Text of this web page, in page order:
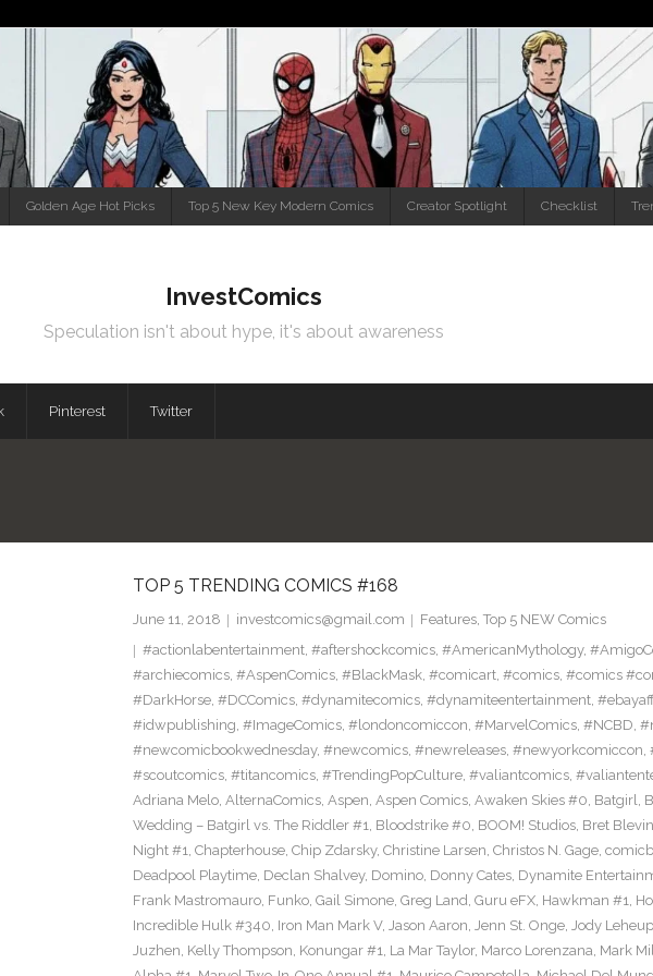
Golden Age Hot Picks Top 5 New Key Modern Comics Creator Spotlight Checklist
InvestComics
Speculation isn't about hype, it's about awareness
Pinterest Twitter
TOP 5 TRENDING COMICS #168
June 11, 2018 investcomics@gmail.com Features, Top 5 NEW Comics
#actionlabentertainment, #aftershockcomics, #AmericanMythology,
#archiecomics, #AspenComics, #BlackMask, #comicart, #comics, #comics
#DarkHorse, #DCComics, #dynamitecomics, #dynamiteentertainment,
#idwpublishing, #ImageComics, #londoncomiccon, #MarvelComics, #NCBD,
#newcomicbookwednesday, #newcomics, #newreleases, #newyorkcomiccon,
#scoutcomics, #titancomics, #TrendingPopCulture, #valiantcomics,
Adriana Melo, AlternaComics, Aspen, Aspen Comics, Awaken Skies #0, Batgirl,
Wedding – Batgirl vs. The Riddler #1, Bloodstrike #0, BOOM! Studios, Bret
Night #1, Chapterhouse, Chip Zdarsky, Christine Larsen, Christos N. Gage,
Deadpool Playtime, Declan Shalvey, Domino, Donny Cates, Dynamite
Frank Mastromauro, Funko, Gail Simone, Greg Land, Guru eFX, Hawkman #1,
Incredible Hulk #340, Iron Man Mark V, Jason Aaron, Jenn St. Onge, Jody Leheup
Juzhen, Kelly Thompson, Konungar #1, La Mar Taylor, Marco Lorenzana, Mark